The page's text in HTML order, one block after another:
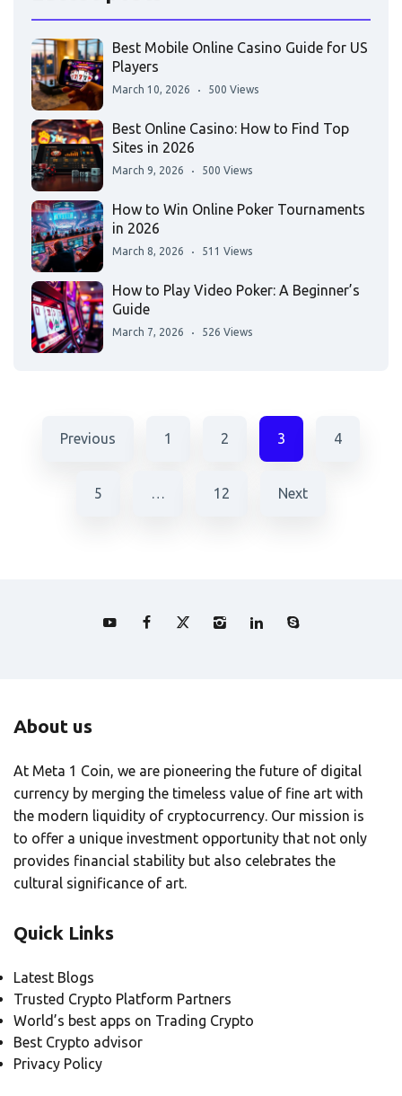
Best Mobile Online Casino Guide for US
Players
March 10, 2026 500 Views
Best Online Casino: How to Find Top
Sites in 2026
March 9, 2026 500 Views
How to Win Online Poker Tournaments
in 2026
March 8, 2026 511 Views
How to Play Video Poker: A Beginner’s
Guide
March 7, 2026 526 Views
Previous 1 2 3 4
5 … 12 Next
About us
At Meta 1 Coin, we are pioneering the future of digital
currency by merging the timeless value of fine art with
the modern liquidity of cryptocurrency. Our mission is
to offer a unique investment opportunity that not only
provides financial stability but also celebrates the
cultural significance of art.
Quick Links
Latest Blogs
Trusted Crypto Platform Partners
World’s best apps on Trading Crypto
Best Crypto advisor
Privacy Policy